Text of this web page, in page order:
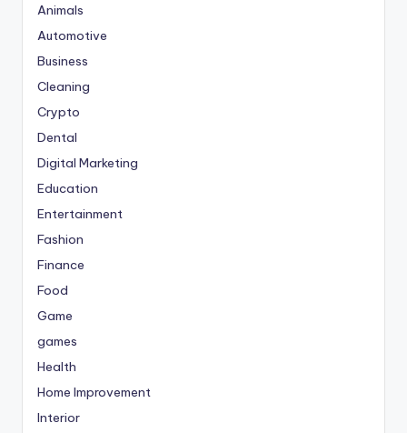
Animals
Automotive
Business
Cleaning
Crypto
Dental
Digital Marketing
Education
Entertainment
Fashion
Finance
Food
Game
games
Health
Home Improvement
Interior